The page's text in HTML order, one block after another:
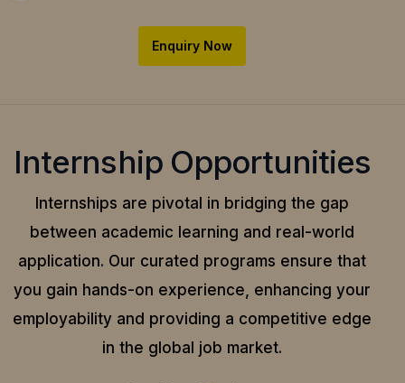
Enquiry Now
Internship Opportunities
Internships are pivotal in bridging the gap
between academic learning and real-world
application. Our curated programs ensure that
you gain hands-on experience, enhancing your
employability and providing a competitive edge
in the global job market.